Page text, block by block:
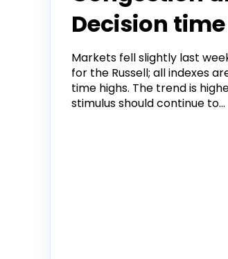
Decision time
Markets fell slightly last
for the Russell; all indexes
time highs. The trend is
stimulus should continue to...